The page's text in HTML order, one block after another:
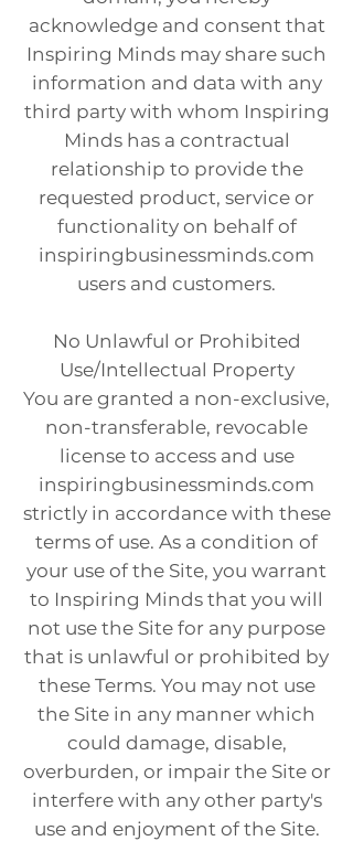
acknowledge and consent that
Inspiring Minds may share such
information and data with any
third party with whom Inspiring
Minds has a contractual
relationship to provide the
requested product, service or
functionality on behalf of
inspiringbusinessminds.com
users and customers.
No Unlawful or Prohibited
Use/Intellectual Property
You are granted a non-exclusive,
non-transferable, revocable
license to access and use
inspiringbusinessminds.com
strictly in accordance with these
terms of use. As a condition of
your use of the Site, you warrant
to Inspiring Minds that you will
not use the Site for any purpose
that is unlawful or prohibited by
these Terms. You may not use
the Site in any manner which
could damage, disable,
overburden, or impair the Site or
interfere with any other party's
use and enjoyment of the Site.